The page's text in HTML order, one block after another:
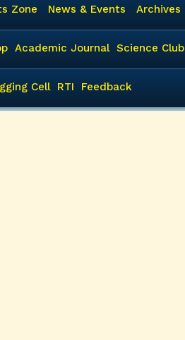
Zone News & Events Archives
Academic Journal Science Club
Cell RTI Feedback